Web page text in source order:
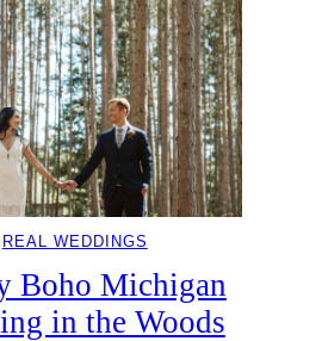
REAL WEDDINGS
Boho Michigan
in the Woods